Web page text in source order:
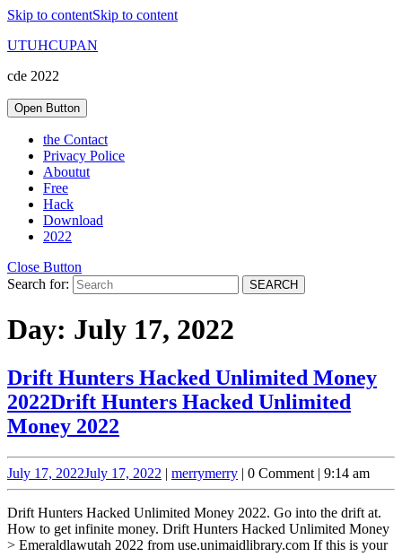
Skip to contentSkip to content
UTUHCUPAN
cde 2022
Open Button
the Contact
Privacy Police
Aboutut
Free
Hack
Download
2022
Close Button
Search for:
Day: July 17, 2022
Drift Hunters Hacked Unlimited Money
2022Drift Hunters Hacked Unlimited
Money 2022
July 17, 2022July 17, 2022 | merrymerry | 0 Comment | 9:14 am
Drift Hunters Hacked Unlimited Money 2022. Go into the drift at.
How to get infinite money. Drift Hunters Hacked Unlimited Money
> Emeraldlawutah 2022 from use.unimaidlibrary.com If this is your